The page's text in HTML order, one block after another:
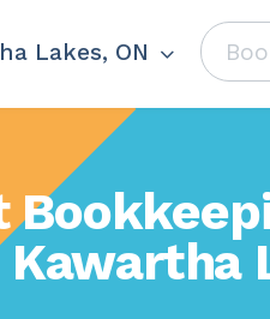
Lakes, ON
Kawartha